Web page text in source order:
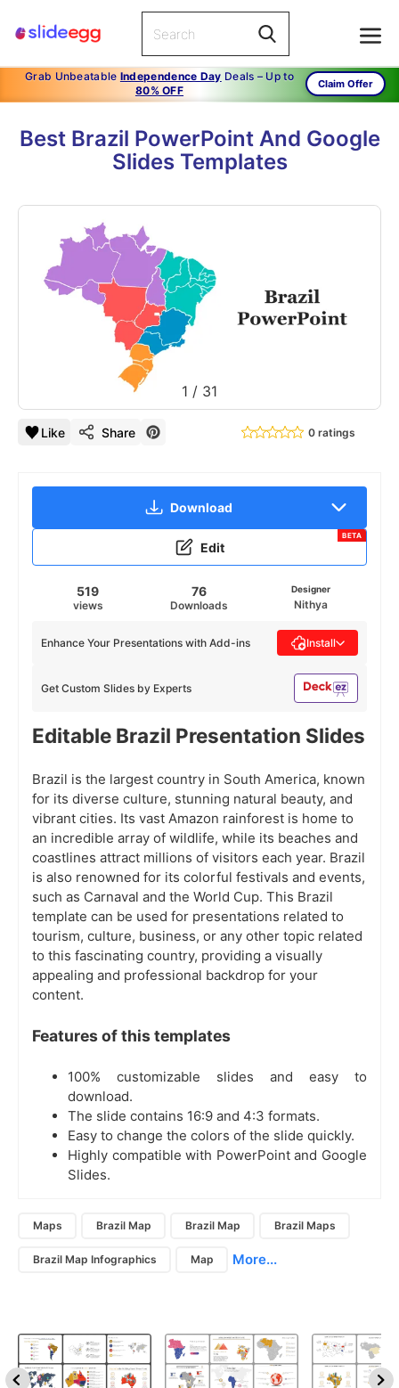
Grab Unbeatable Independence Day Deals – Up to
80% OFF
Claim Offer
Best Brazil PowerPoint And Google
Slides Templates
1 / 31
Like Share 0 ratings
Download
Edit
BETA
519
views
76
Downloads
Designer
Nithya
Get Custom Slides by Experts
Enhance Your Presentations with Add-ins Install
Editable Brazil Presentation Slides
Brazil is the largest country in South America, known
for its diverse culture, stunning natural beauty, and
vibrant cities. Its vast Amazon rainforest is home to
an incredible array of wildlife, while its beaches and
coastlines attract millions of visitors each year. Brazil
is also renowned for its colorful festivals and events,
such as Carnaval and the World Cup. This Brazil
template can be used for presentations related to
tourism, culture, business, or any other topic related
to this fascinating country, providing a visually
appealing and professional backdrop for your
content.
Features of this templates
100% customizable slides and easy to
download.
The slide contains 16:9 and 4:3 formats.
Easy to change the colors of the slide quickly.
Highly compatible with PowerPoint and Google
Slides.
Maps Brazil Map Brazil Map Brazil Maps
Brazil Map Infographics Map More...